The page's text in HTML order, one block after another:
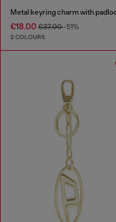
€18.00 €37.00-51%
2 COLOURS